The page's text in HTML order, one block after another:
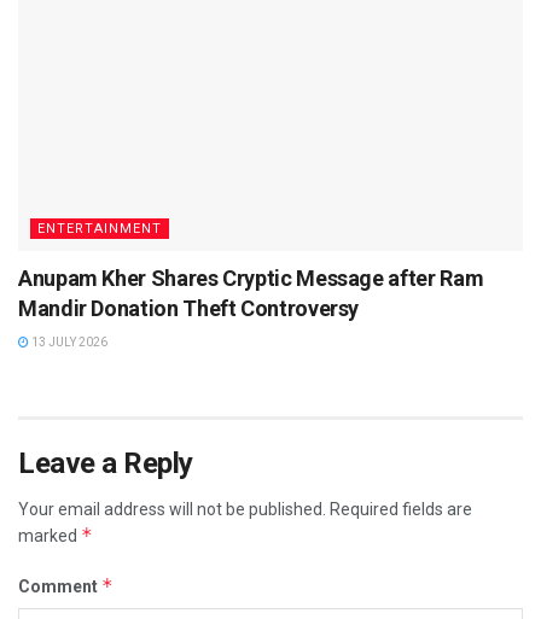
ENTERTAINMENT
Anupam Kher Shares Cryptic Message after Ram
Mandir Donation Theft Controversy
13 JULY 2026
Leave a Reply
Your email address will not be published.
Required fields are
marked *
Comment *